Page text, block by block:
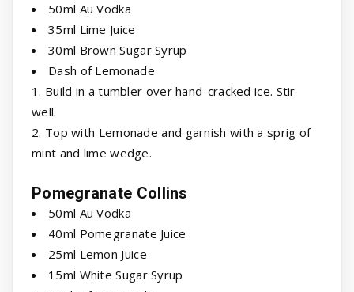
50ml Au Vodka
35ml Lime Juice
30ml Brown Sugar Syrup
Dash of Lemonade
1. Build in a tumbler over hand-cracked ice. Stir
well.
2. Top with Lemonade and garnish with a sprig of
mint and lime wedge.
Pomegranate Collins
50ml Au Vodka
40ml Pomegranate Juice
25ml Lemon Juice
15ml White Sugar Syrup